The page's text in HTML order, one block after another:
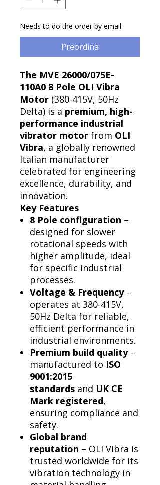
Needs to do the order by email
Preordina
The MVE 26000/075E-
110A0 8 Pole OLI Vibra
Motor (380-415V, 50Hz
Delta) is a premium, high-
performance industrial
vibrator motor from OLI
Vibra, a globally renowned
Italian manufacturer
celebrated for engineering
excellence, durability, and
innovation.
Key Features
8 Pole configuration –
designed for slower
rotational speeds with
higher amplitude, ideal
for specific industrial
processes.
Voltage & Frequency–
operates at 380-415V,
50Hz Delta for reliable,
efficient performance in
industrial environments.
Premium build quality–
manufactured to ISO
9001:2015
standards and UK CE
Mark registered,
ensuring compliance and
safety.
Global brand
reputation – OLI Vibra is
trusted worldwide for its
vibration technology in